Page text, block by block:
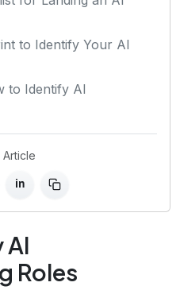
to Identify Your AI
to Identify AI
Article
in
Roles